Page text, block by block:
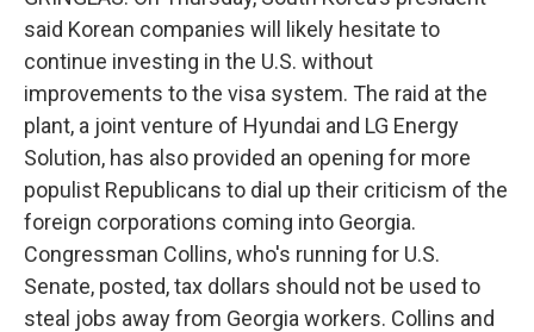
said Korean companies will likely hesitate to
continue investing in the U.S. without
improvements to the visa system. The raid at the
plant, a joint venture of Hyundai and LG Energy
Solution, has also provided an opening for more
populist Republicans to dial up their criticism of the
foreign corporations coming into Georgia.
Congressman Collins, who's running for U.S.
Senate, posted, tax dollars should not be used to
steal jobs away from Georgia workers. Collins and